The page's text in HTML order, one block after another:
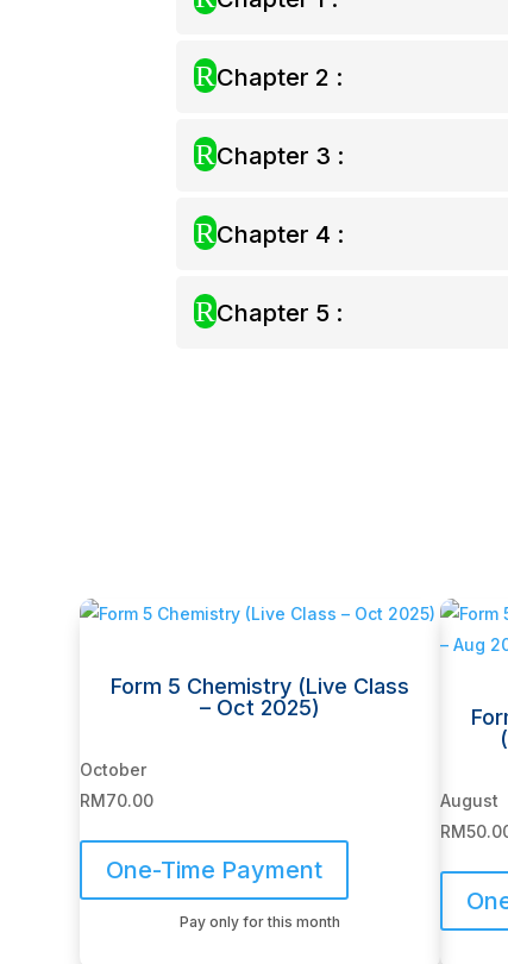
RChapter 2 :
RChapter 3 :
RChapter 4 :
RChapter 5 :
Form 5 Chemistry (Live Class
– Oct 2025)
October
RM70.00
One-Time Payment
Pay only for this month
August
RM